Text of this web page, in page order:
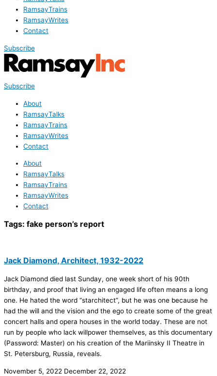
RamsayTrains
RamsayWrites
Contact
Subscribe
Subscribe
About
RamsayTalks
RamsayTrains
RamsayWrites
Contact
About
RamsayTalks
RamsayTrains
RamsayWrites
Contact
Tags: fake person’s report
Jack Diamond, Architect, 1932-2022
Jack Diamond died last Sunday, one week short of his 90th
birthday, and proof that living an engaged life often means a long
one. He hated the word “starchitect”, but he was one because he
had the will and the vision and the ego to create some of the great
concert halls and opera houses in the world today. These are not
run by people who lack willpower themselves, as this documentary
(Password: Master) on his creation of the Mariinsky II Theatre in
St. Petersburg, Russia, reveals.
November 5, 2022 December 22, 2022